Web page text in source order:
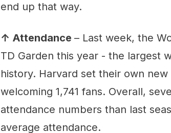
end up that way.
↑ Attendance – Last week, the
TD Garden this year - the largest
history. Harvard set their own
welcoming 1,741 fans. Overall,
attendance numbers than last
average attendance.